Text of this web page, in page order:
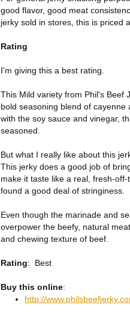
good flavor, good meat
jerky sold in stores, this is priced
Rating
I'm giving this a best rating.
This Mild variety from Phil's Beef
bold seasoning blend of
with the soy sauce and vinegar,
seasoned.
But what I really like about this
This jerky does a good job of
make it taste like a real, fresh-
found a good deal of stringiness.
Even though the marinade and
overpower the beefy, natural
and chewing texture of beef.
Rating: Best
Buy this online:
http://